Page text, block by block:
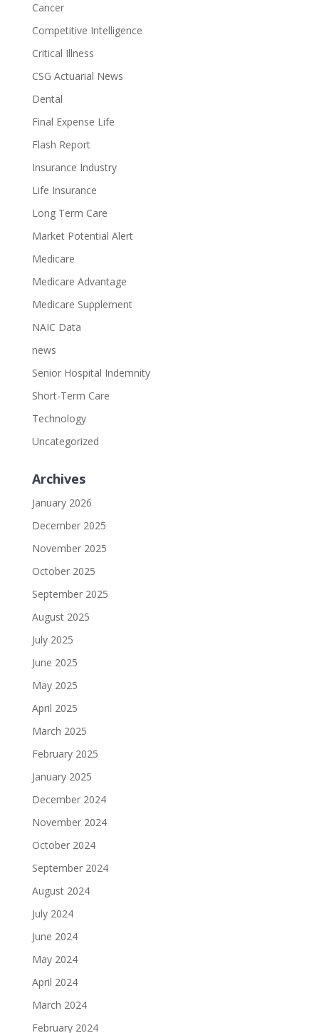
Cancer
Competitive Intelligence
Critical Illness
CSG Actuarial News
Dental
Final Expense Life
Flash Report
Insurance Industry
Life Insurance
Long Term Care
Market Potential Alert
Medicare
Medicare Advantage
Medicare Supplement
NAIC Data
news
Senior Hospital Indemnity
Short-Term Care
Technology
Uncategorized
Archives
January 2026
December 2025
November 2025
October 2025
September 2025
August 2025
July 2025
June 2025
May 2025
April 2025
March 2025
February 2025
January 2025
December 2024
November 2024
October 2024
September 2024
August 2024
July 2024
June 2024
May 2024
April 2024
March 2024
February 2024